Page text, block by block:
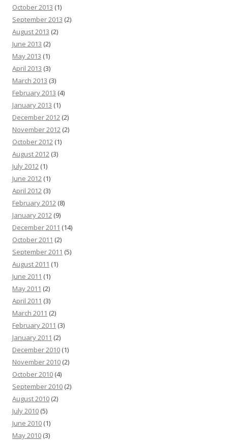
October 2013 (1)
September 2013 (2)
August 2013 (2)
June 2013 (2)
May 2013 (1)
April 2013 (3)
March 2013 (3)
February 2013 (4)
January 2013 (1)
December 2012 (2)
November 2012 (2)
October 2012 (1)
August 2012 (3)
July 2012 (1)
June 2012 (1)
April 2012 (3)
February 2012 (8)
January 2012 (9)
December 2011 (14)
October 2011 (2)
September 2011 (5)
August 2011 (1)
June 2011 (1)
May 2011 (2)
April 2011 (3)
March 2011 (2)
February 2011 (3)
January 2011 (2)
December 2010 (1)
November 2010 (2)
October 2010 (4)
September 2010 (2)
August 2010 (2)
July 2010 (5)
June 2010 (1)
May 2010 (3)